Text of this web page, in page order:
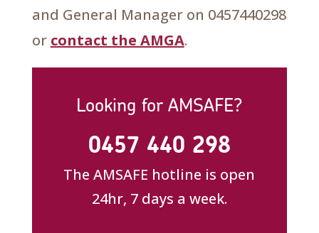
and General Manager on 0457440298
or contact the AMGA.
Looking for AMSAFE?
0457 440 298
The AMSAFE hotline is open
24hr, 7 days a week.